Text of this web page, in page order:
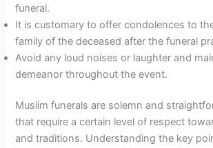
funeral.
It is customary to offer condolences to
family of the deceased after the funeral
Avoid any loud noises or laughter and
demeanor throughout the event.
Muslim funerals are solemn and
that require a certain level of respect
and traditions. Understanding the key